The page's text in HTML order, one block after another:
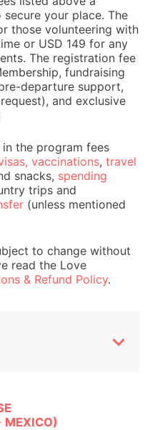
your place. The
those volunteering with
or USD 149 for any
The registration fee
fundraising
departure support,
and exclusive
the program fees
vaccinations, travel
snacks, spending
trips and
(unless mentioned
to change without
read the Love
& Refund Policy.
MEXICO)